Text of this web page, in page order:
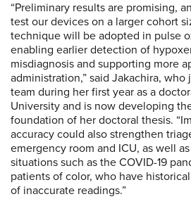
“Preliminary results are promising,
test our devices on a larger cohort
technique will be adopted in pulse
enabling earlier detection of
misdiagnosis and supporting more
administration,” said Jakachira,
team during her first year as a
University and is now developing
foundation of her doctoral thesis.
accuracy could also strengthen
emergency room and ICU, as well
situations such as the COVID-19
patients of color, who have
of inaccurate readings.”